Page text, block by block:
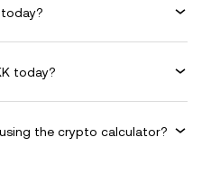
today?
the crypto calculator?